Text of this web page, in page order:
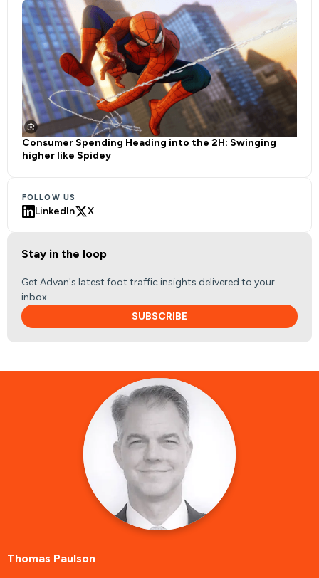
Consumer Spending Heading into the 2H: Swinging
higher like Spidey
FOLLOW US
LinkedIn X
Stay in the loop
Get Advan's latest foot traffic insights delivered to your
inbox.
SUBSCRIBE
Thomas Paulson